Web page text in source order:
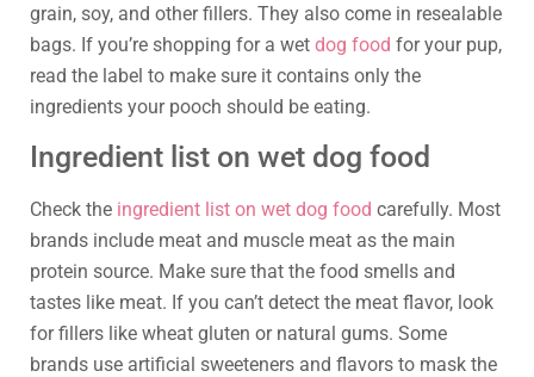
grain, soy, and other fillers. They also come in resealable
bags. If you’re shopping for a wet dog food for your pup,
read the label to make sure it contains only the
ingredients your pooch should be eating.
Ingredient list on wet dog food
Check the ingredient list on wet dog food carefully. Most
brands include meat and muscle meat as the main
protein source. Make sure that the food smells and
tastes like meat. If you can’t detect the meat flavor, look
for fillers like wheat gluten or natural gums. Some
brands use artificial sweeteners and flavors to mask the